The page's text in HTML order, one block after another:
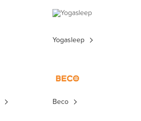
Yogasleep
Beco